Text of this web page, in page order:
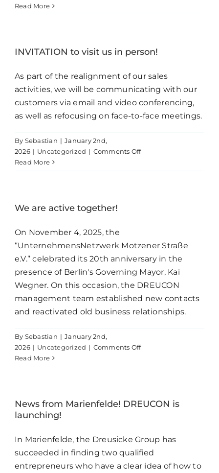
manufacturing
include
state-
of-
the-
Read More
INVITATION to visit us in person!
As part of the realignment of our sales
activities, we will be communicating with our
customers via email and video conferencing,
as well as refocusing on face-to-face meetings.
By Sebastian | January 2nd,
2026 | Uncategorized | Comments Offon
Read More
We are active together!
On November 4, 2025, the
“UnternehmensNetzwerk Motzener Straße
e.V.” celebrated its 20th anniversary in the
presence of Berlin's Governing Mayor, Kai
Wegner. On this occasion, the DREUCON
management team established new contacts
and reactivated old business relationships.
By Sebastian | January 2nd,
2026 | Uncategorized | Comments Offon
Read More
News from Marienfelde! DREUCON is
launching!
In Marienfelde, the Dreusicke Group has
succeeded in finding two qualified
entrepreneurs who have a clear idea of how to